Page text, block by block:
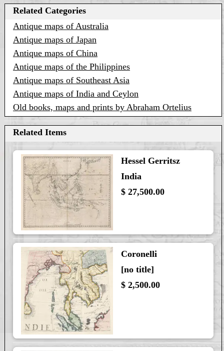
Related Categories
Antique maps of Australia
Antique maps of Japan
Antique maps of China
Antique maps of the Philippines
Antique maps of Southeast Asia
Antique maps of India and Ceylon
Old books, maps and prints by Abraham Ortelius
Related Items
Hessel Gerritsz
India
$ 27,500.00
Coronelli
[no title]
$ 2,500.00